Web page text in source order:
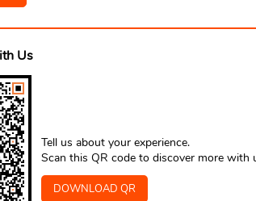
Us
Tell us about your experience.
Scan this QR code to discover more with
DOWNLOAD QR